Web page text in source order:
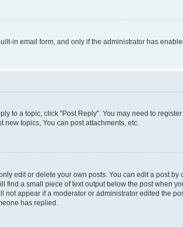
in email form, and only if the administrator has
to a topic, click "Post Reply". You may need to
topics, You can post attachments, etc.
edit or delete your own posts. You can edit a post
find a small piece of text output below the post when
appear if a moderator or administrator edited the
has replied.